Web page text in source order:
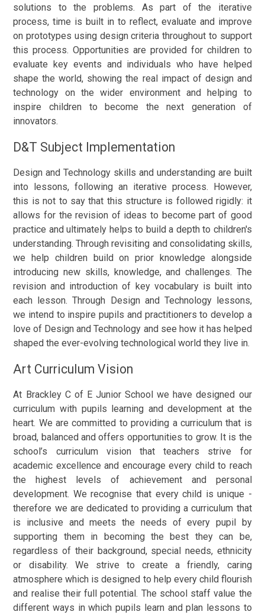
solutions to the problems. As part of the iterative
process, time is built in to reflect, evaluate and improve
on prototypes using design criteria throughout to support
this process. Opportunities are provided for children to
evaluate key events and individuals who have helped
shape the world, showing the real impact of design and
technology on the wider environment and helping to
inspire children to become the next generation of
innovators.
D&T Subject Implementation
Design and Technology skills and understanding are built
into lessons, following an iterative process. However,
this is not to say that this structure is followed rigidly: it
allows for the revision of ideas to become part of good
practice and ultimately helps to build a depth to children's
understanding. Through revisiting and consolidating skills,
we help children build on prior knowledge alongside
introducing new skills, knowledge, and challenges. The
revision and introduction of key vocabulary is built into
each lesson. Through Design and Technology lessons,
we intend to inspire pupils and practitioners to develop a
love of Design and Technology and see how it has helped
shaped the ever-evolving technological world they live in.
Art Curriculum Vision
At Brackley C of E Junior School we have designed our
curriculum with pupils learning and development at the
heart. We are committed to providing a curriculum that is
broad, balanced and offers opportunities to grow. It is the
school’s curriculum vision that teachers strive for
academic excellence and encourage every child to reach
the highest levels of achievement and personal
development. We recognise that every child is unique -
therefore we are dedicated to providing a curriculum that
is inclusive and meets the needs of every pupil by
supporting them in becoming the best they can be,
regardless of their background, special needs, ethnicity
or disability. We strive to create a friendly, caring
atmosphere which is designed to help every child flourish
and realise their full potential. The school staff value the
different ways in which pupils learn and plan lessons to